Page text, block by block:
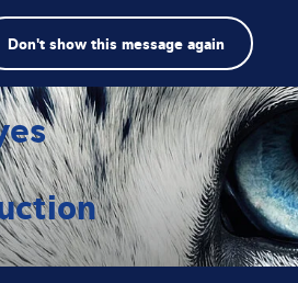
Don't show this message againProduct zoeken
Search
term